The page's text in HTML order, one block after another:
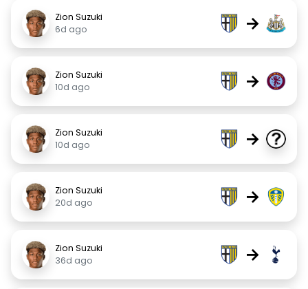
Zion Suzuki
6d ago
→
Zion Suzuki
10d ago
→
Zion Suzuki
10d ago
→
Zion Suzuki
20d ago
→
Zion Suzuki
36d ago
→